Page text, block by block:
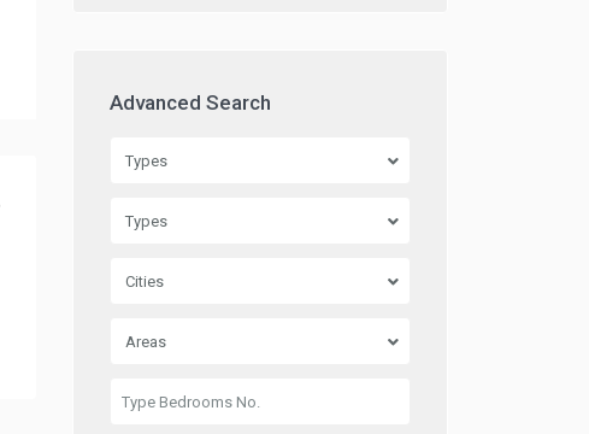
Advanced Search
Types
Types
Cities
Areas